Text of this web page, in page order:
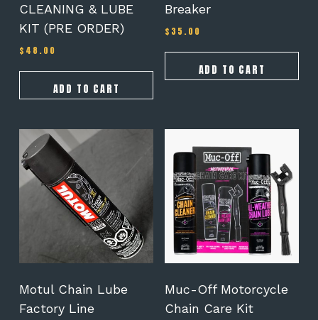
CLEANING & LUBE
KIT (PRE ORDER)
$ 48.00
ADD TO CART
Breaker
$ 35.00
ADD TO CART
Motul Chain Lube
Factory Line
Muc-Off Motorcycle
Chain Care Kit